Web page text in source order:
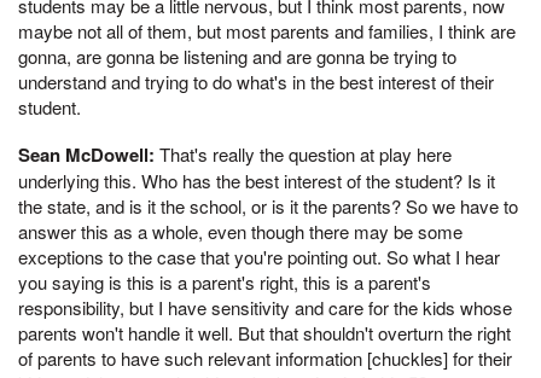
maybe not all of them, but most parents and families, I think are
gonna, are gonna be listening and are gonna be trying to
understand and trying to do what's in the best interest of their
student.
Sean McDowell: That's really the question at play here
underlying this. Who has the best interest of the student? Is it
the state, and is it the school, or is it the parents? So we have to
answer this as a whole, even though there may be some
exceptions to the case that you're pointing out. So what I hear
you saying is this is a parent's right, this is a parent's
responsibility, but I have sensitivity and care for the kids whose
parents won't handle it well. But that shouldn't overturn the right
of parents to have such relevant information [chuckles] for their